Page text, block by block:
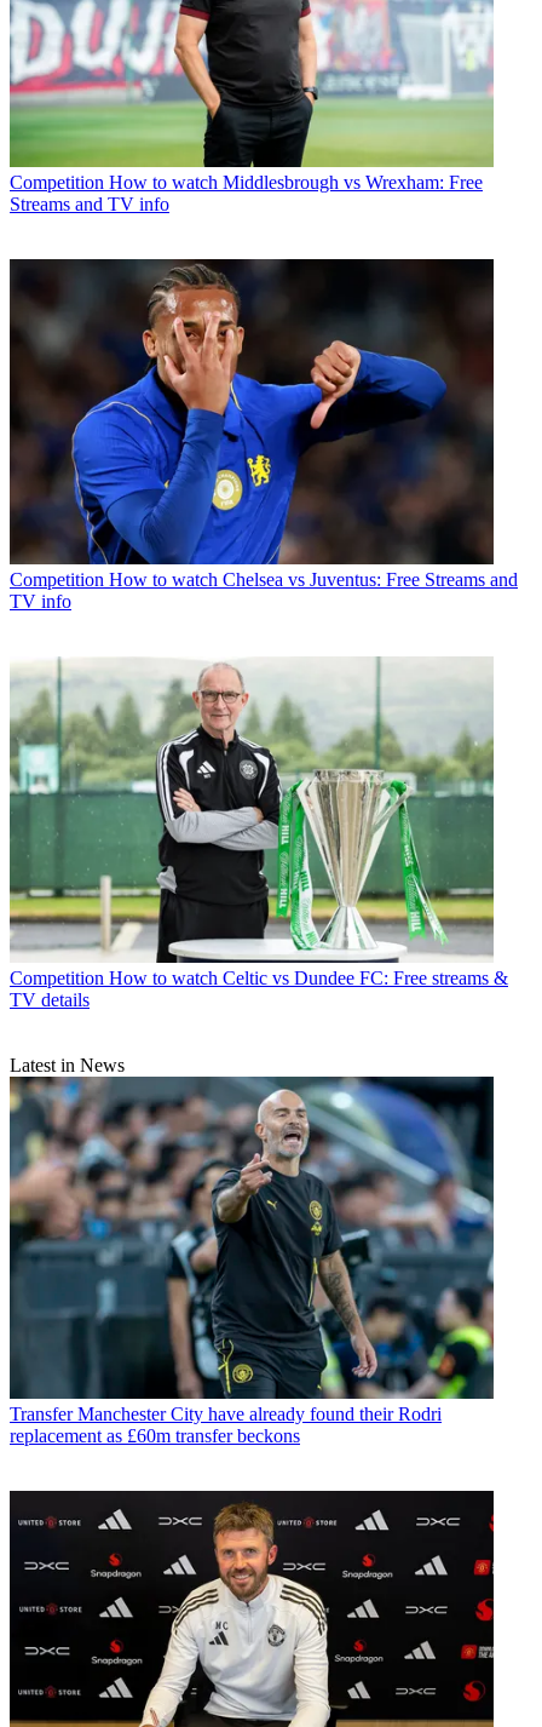
Competition How to watch Middlesbrough vs Wrexham: Free
Streams and TV info
Competition How to watch Chelsea vs Juventus: Free Streams and
TV info
Competition How to watch Celtic vs Dundee FC: Free streams &
TV details
Latest in News
Transfer Manchester City have already found their Rodri
replacement as £60m transfer beckons